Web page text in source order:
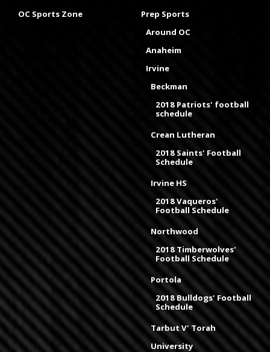
OC Sports Zone
Prep Sports
Around OC
Anaheim
Irvine
Beckman
2018 Patriots' football
schedule
Crean Lutheran
2018 Saints' Football
Schedule
Irvine HS
2018 Vaqueros'
Football Schedule
Northwood
2018 Timberwolves'
Football Schedule
Portola
2018 Bulldogs' Football
Schedule
Tarbut V' Torah
University